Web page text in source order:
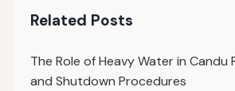
Related Posts
The Role of Heavy Water in
and Shutdown Procedures